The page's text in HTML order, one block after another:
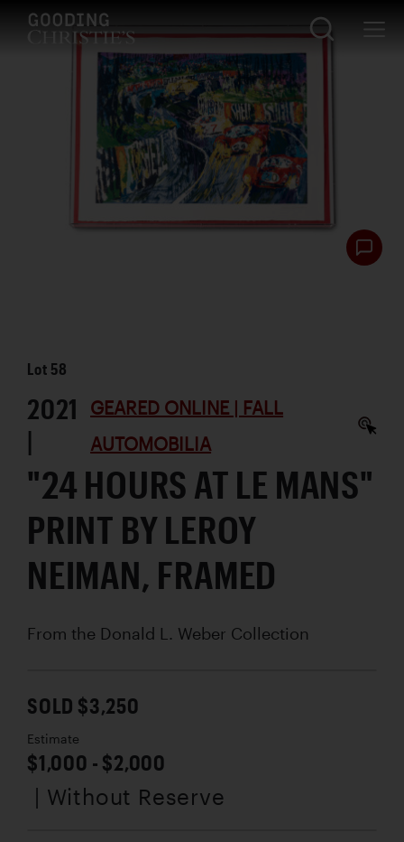
Lot 58
2021
|
GEARED ONLINE | FALL
AUTOMOBILIA
"24 HOURS AT LE MANS"
PRINT BY LEROY
NEIMAN, FRAMED
From the Donald L. Weber Collection
SOLD $3,250
Estimate
$1,000 - $2,000
| Without Reserve